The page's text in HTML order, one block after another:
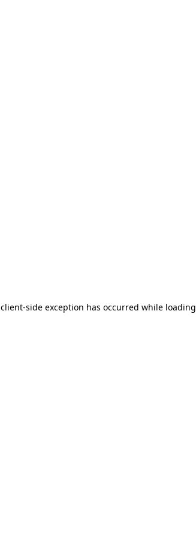
client-side exception has occurred while loading